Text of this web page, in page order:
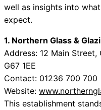
well as insights into
expect.
1. Northern Glass &
Address: 12 Main Street,
G67 1EE
Contact: 01236 700 700
Website:
This establishment